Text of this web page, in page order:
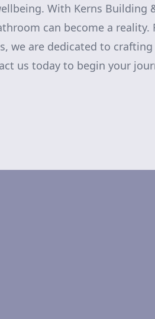
With Kerns Building
can become a
we are dedicated to
us today to begin your